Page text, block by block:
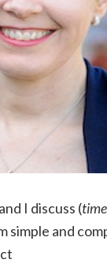
I discuss (
simple and